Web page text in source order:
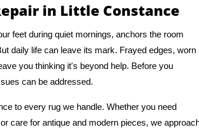
in Little Constance
feet during quiet mornings, anchors the room
daily life can leave its mark. Frayed edges, worn
you thinking it's beyond help. Before you
can be addressed.
to every rug we handle. Whether you need
care for antique and modern pieces, we